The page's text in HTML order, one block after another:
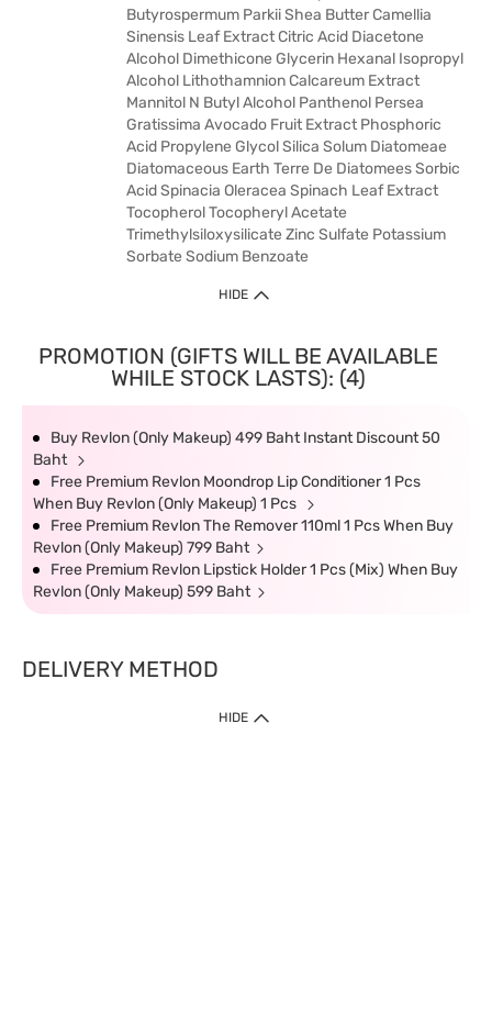
Butyrospermum Parkii Shea Butter Camellia
Sinensis Leaf Extract Citric Acid Diacetone
Alcohol Dimethicone Glycerin Hexanal Isopropyl
Alcohol Lithothamnion Calcareum Extract
Mannitol N Butyl Alcohol Panthenol Persea
Gratissima Avocado Fruit Extract Phosphoric
Acid Propylene Glycol Silica Solum Diatomeae
Diatomaceous Earth Terre De Diatomees Sorbic
Acid Spinacia Oleracea Spinach Leaf Extract
Tocopherol Tocopheryl Acetate
Trimethylsiloxysilicate Zinc Sulfate Potassium
Sorbate Sodium Benzoate
HIDE
PROMOTION (GIFTS WILL BE AVAILABLE
WHILE STOCK LASTS): (4)
Buy Revlon (Only Makeup) 499 Baht Instant Discount 50
Baht
Free Premium Revlon Moondrop Lip Conditioner 1 Pcs
When Buy Revlon (Only Makeup) 1 Pcs
Free Premium Revlon The Remover 110ml 1 Pcs When Buy
Revlon (Only Makeup) 799 Baht
Free Premium Revlon Lipstick Holder 1 Pcs (Mix) When Buy
Revlon (Only Makeup) 599 Baht
DELIVERY METHOD
HIDE